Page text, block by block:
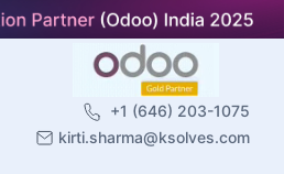
+1 (646) 203-1075
kirti.sharma@ksolves.com